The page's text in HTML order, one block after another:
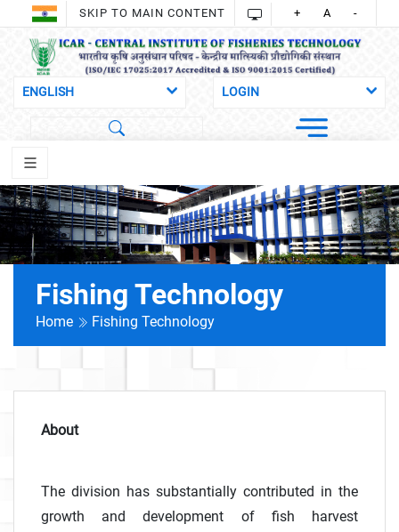
SKIP TO MAIN CONTENT + A -
Fishing Technology
Home Fishing Technology
About
The division has substantially contributed in the
growth and development of fish harvest